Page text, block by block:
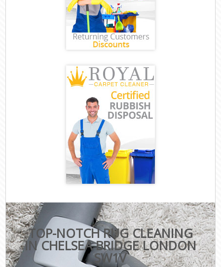
TOP-NOTCH RUG CLEANING
IN CHELSEA BRIDGE LONDON
SW1V